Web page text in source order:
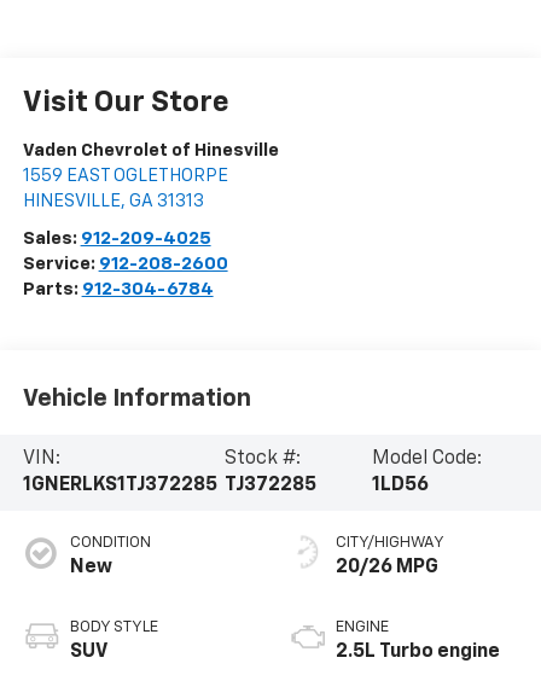
Visit Our Store
Vaden Chevrolet of Hinesville
1559 EAST OGLETHORPE
HINESVILLE, GA 31313
Sales: 912-209-4025
Service: 912-208-2600
Parts: 912-304-6784
Vehicle Information
VIN:
1GNERLKS1TJ372285
Stock #:
TJ372285
Model Code:
1LD56
CONDITION
New
BODY STYLE
SUV
CITY/HIGHWAY
20/26 MPG
ENGINE
2.5L Turbo engine